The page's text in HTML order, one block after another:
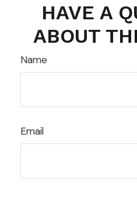
HAVE A
ABOUT
Name
Email